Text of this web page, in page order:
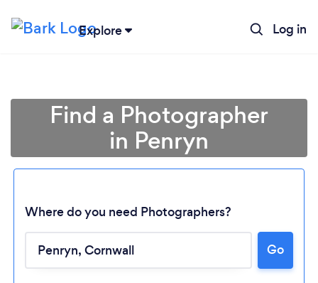
Explore Log in
Find a Photographer
in Penryn
Where do you need Photographers?
Go